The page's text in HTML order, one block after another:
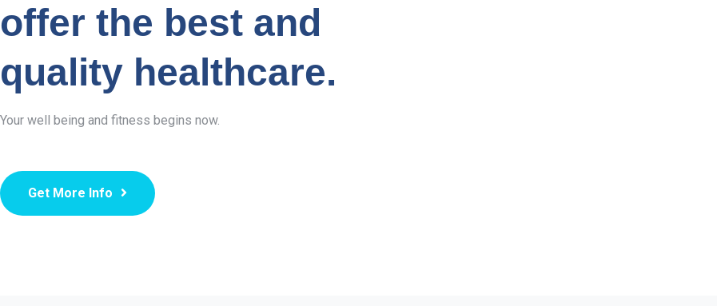
offer the best and
quality healthcare.
Your well being and fitness begins now.
Get More Info